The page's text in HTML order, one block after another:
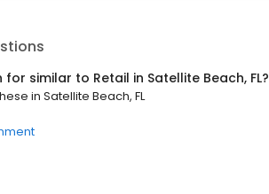
for similar to Retail in Satellite Beach, FL?
in Satellite Beach, FL